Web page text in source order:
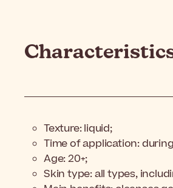
Texture: liquid;
Time of application:
Age: 20+;
Skin type: all types,